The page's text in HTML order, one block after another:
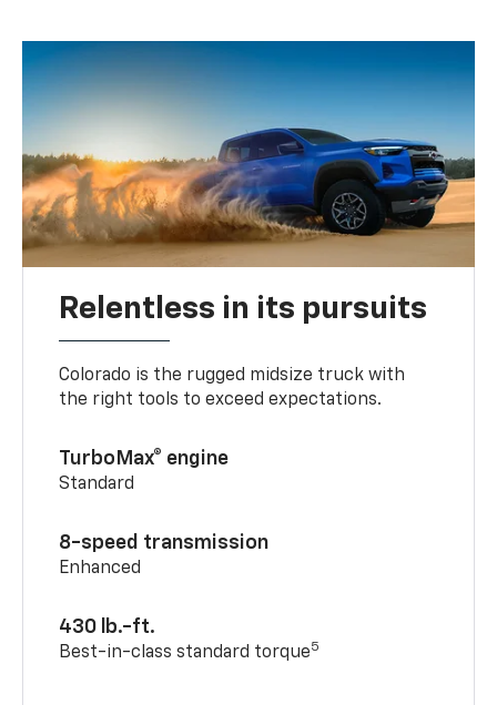
Relentless in its pursuits
Colorado is the rugged midsize truck with
the right tools to exceed expectations.
TurboMax® engine
Standard
8-speed transmission
Enhanced
430 lb.-ft.
Best-in-class standard torque5